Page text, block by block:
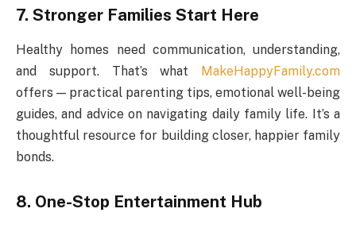
7. Stronger Families Start Here
Healthy homes need communication, understanding,
and support. That’s what MakeHappyFamily.com
offers — practical parenting tips, emotional well-being
guides, and advice on navigating daily family life. It’s a
thoughtful resource for building closer, happier family
bonds.
8. One-Stop Entertainment Hub